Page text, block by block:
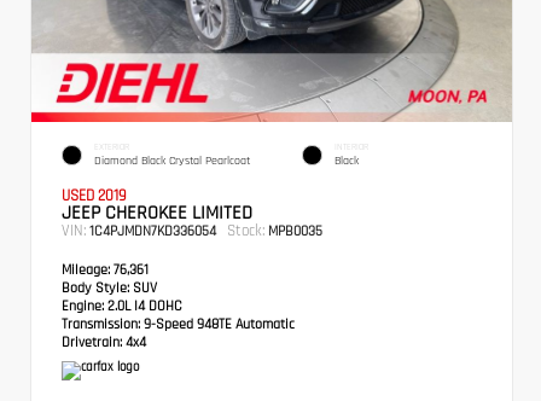
EXTERIOR
Diamond Black Crystal Pearlcoat
INTERIOR
Black
USED 2019
JEEP CHEROKEE LIMITED
VIN: 1C4PJMDN7KD336054 Stock: MPB0035
Mileage: 76,361
Body Style: SUV
Engine: 2.0L I4 DOHC
Transmission: 9-Speed 948TE Automatic
Drivetrain: 4x4